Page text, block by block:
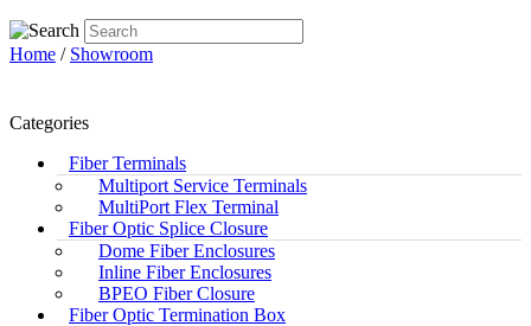
Home / Showroom
Categories
Fiber Terminals
Multiport Service Terminals
MultiPort Flex Terminal
Fiber Optic Splice Closure
Dome Fiber Enclosures
Inline Fiber Enclosures
BPEO Fiber Closure
Fiber Optic Termination Box